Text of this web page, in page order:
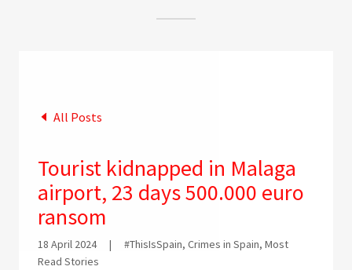
All Posts
Tourist kidnapped in Malaga
airport, 23 days 500.000 euro
ransom
18 April 2024 |
#ThisIsSpain, Crimes in Spain, Most
Read Stories